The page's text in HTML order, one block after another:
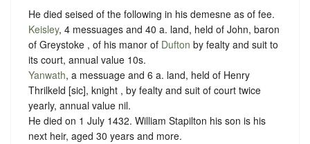
He died seised of the following in his demesne as of fee.
Keisley, 4 messuages and 40 a. land, held of John, baron
of Greystoke , of his manor of Dufton by fealty and suit to
its court, annual value 10s.
Yanwath, a messuage and 6 a. land, held of Henry
Thrilkeld [sic], knight , by fealty and suit of court twice
yearly, annual value nil.
He died on 1 July 1432. William Stapilton his son is his
next heir, aged 30 years and more.